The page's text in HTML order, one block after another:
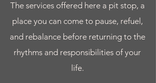
The services offered here a pit stop, a
place you can come to pause, refuel,
and rebalance before returning to the
rhythms and responsibilities of your
life.